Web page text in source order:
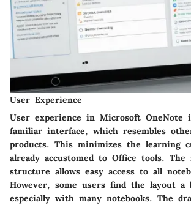
User Experience
User experience in Microsoft
familiar interface, which resembles
products. This minimizes the learning
already accustomed to Office tools. The
structure allows easy access to all
However, some users find the layout a
especially with many notebooks. The